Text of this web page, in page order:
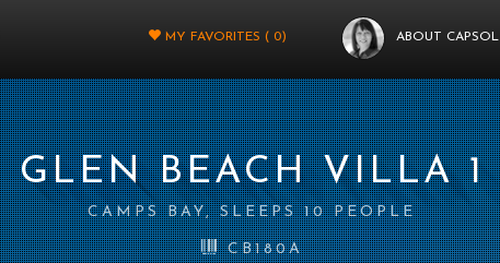
ABOUT CAPSOL
MY FAVORITES ( 0)
GLEN BEACH VILLA 1
CAMPS BAY, SLEEPS 10 PEOPLE
CB180A